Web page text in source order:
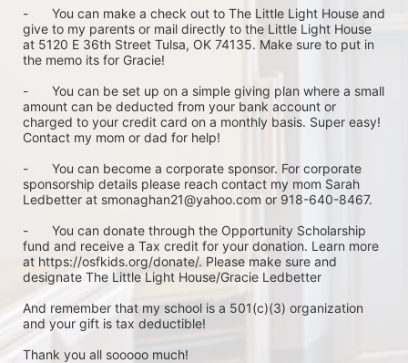
-	You can make a check out to The Little Light House and
give to my parents or mail directly to the Little Light House
at 5120 E 36th Street Tulsa, OK 74135. Make sure to put in
the memo its for Gracie!
-	You can be set up on a simple giving plan where a small
amount can be deducted from your bank account or
charged to your credit card on a monthly basis. Super easy!
Contact my mom or dad for help!
-	You can become a corporate sponsor. For corporate
sponsorship details please reach contact my mom Sarah
Ledbetter at smonaghan21@yahoo.com or 918-640-8467.
-	You can donate through the Opportunity Scholarship
fund and receive a Tax credit for your donation. Learn more
at https://osfkids.org/donate/. Please make sure and
designate The Little Light House/Gracie Ledbetter
And remember that my school is a 501(c)(3) organization
and your gift is tax deductible!
Thank you all sooooo much!